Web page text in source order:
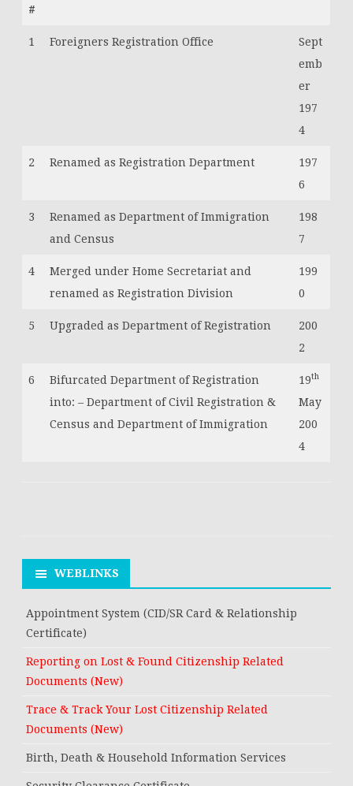
#
1 Foreigners Registration Office
Sept
emb
er
197
4
2 Renamed as Registration Department
197
6
3
Renamed as Department of Immigration
and Census
198
7
4
Merged under Home Secretariat and
renamed as Registration Division
199
0
5 Upgraded as Department of Registration
200
2
6
Bifurcated Department of Registration
into: – Department of Civil Registration &
Census and Department of Immigration
19th
May
200
4
WEBLINKS
Appointment System (CID/SR Card & Relationship
Certificate)
Reporting on Lost & Found Citizenship Related
Documents (New)
Trace & Track Your Lost Citizenship Related
Documents (New)
Birth, Death & Household Information Services